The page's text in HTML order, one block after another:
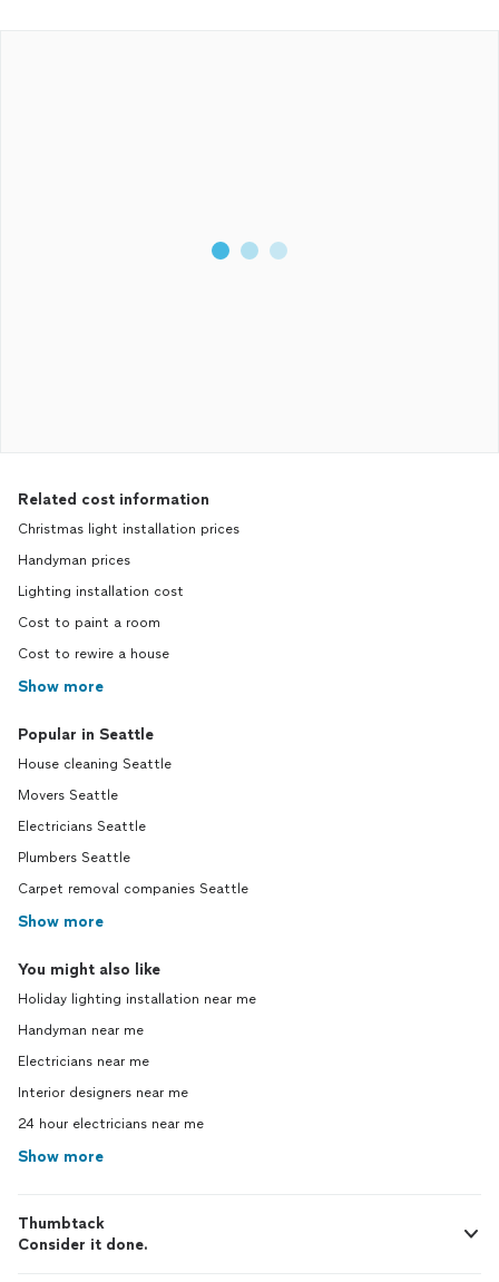
Related cost information
Christmas light installation prices
Handyman prices
Lighting installation cost
Cost to paint a room
Cost to rewire a house
Show more
Popular in Seattle
House cleaning Seattle
Movers Seattle
Electricians Seattle
Plumbers Seattle
Carpet removal companies Seattle
Show more
You might also like
Holiday lighting installation near me
Handyman near me
Electricians near me
Interior designers near me
24 hour electricians near me
Show more
Thumbtack
Consider it done.